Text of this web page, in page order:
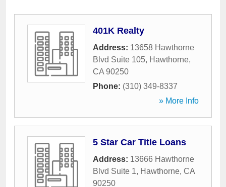
401K Realty
Address: 13658 Hawthorne
Blvd Suite 105, Hawthorne,
CA 90250
Phone: (310) 349-8337
» More Info
5 Star Car Title Loans
Address: 13666 Hawthorne
Blvd Suite 1, Hawthorne, CA
90250